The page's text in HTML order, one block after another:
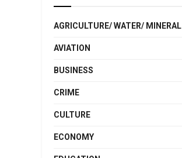
AGRICULTURE/ WATER/ MINERAL
AVIATION
BUSINESS
CRIME
CULTURE
ECONOMY